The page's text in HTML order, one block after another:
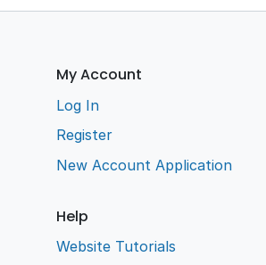
My Account
Log In
Register
New Account Application
Help
Website Tutorials